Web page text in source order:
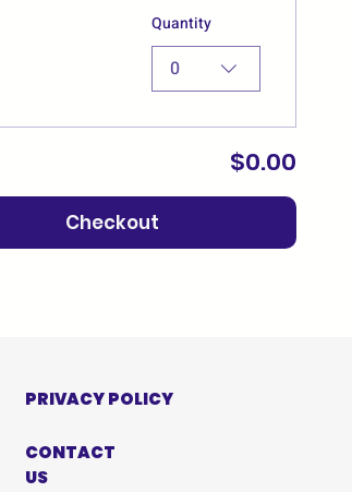
Quantity
0
$0.00
Checkout
PRIVACY POLICY
CONTACT
US